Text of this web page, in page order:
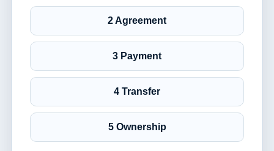
2 Agreement
3 Payment
4 Transfer
5 Ownership